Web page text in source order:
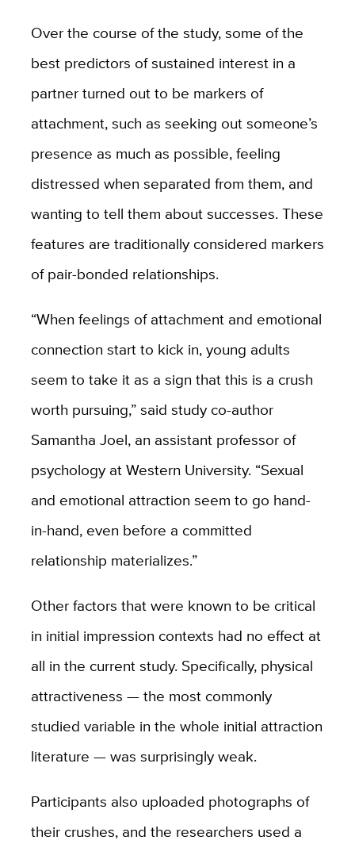
Over the course of the study, some of the
best predictors of sustained interest in a
partner turned out to be markers of
attachment, such as seeking out someone’s
presence as much as possible, feeling
distressed when separated from them, and
wanting to tell them about successes. These
features are traditionally considered markers
of pair-bonded relationships.
“When feelings of attachment and emotional
connection start to kick in, young adults
seem to take it as a sign that this is a crush
worth pursuing,” said study co-author
Samantha Joel, an assistant professor of
psychology at Western University. “Sexual
and emotional attraction seem to go hand-
in-hand, even before a committed
relationship materializes.”
Other factors that were known to be critical
in initial impression contexts had no effect at
all in the current study. Specifically, physical
attractiveness — the most commonly
studied variable in the whole initial attraction
literature — was surprisingly weak.
Participants also uploaded photographs of
their crushes, and the researchers used a